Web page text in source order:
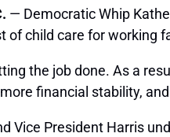
— Democratic Whip
of child care for working
the job done. As a
financial stability,
Vice President Harris